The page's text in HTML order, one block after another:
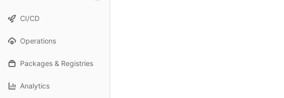
CI/CD
Operations
Packages & Registries
Analytics